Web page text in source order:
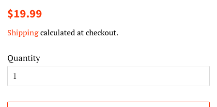
Regular
$19.99
Shippingcalculated at checkout.
Quantity